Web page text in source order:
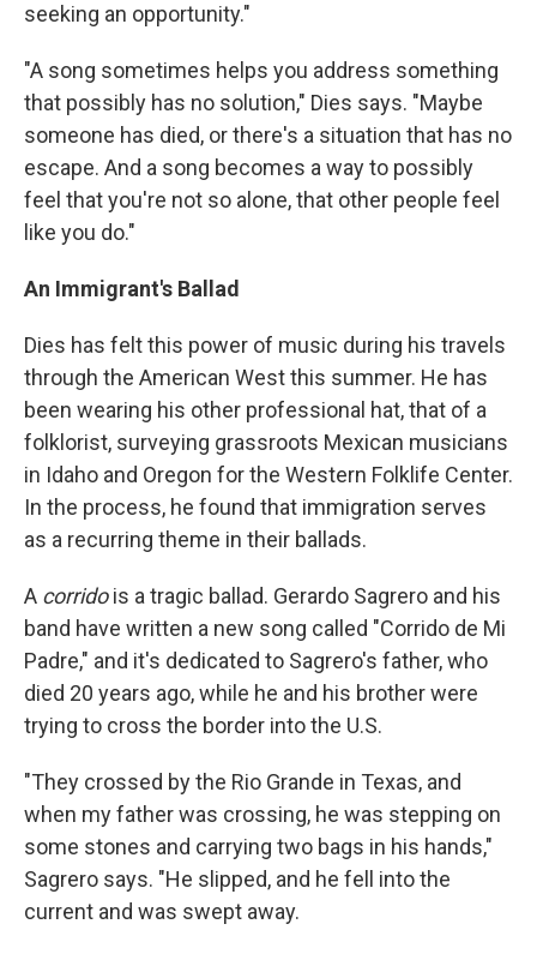
seeking an opportunity."
"A song sometimes helps you address something
that possibly has no solution," Dies says. "Maybe
someone has died, or there's a situation that has no
escape. And a song becomes a way to possibly
feel that you're not so alone, that other people feel
like you do."
An Immigrant's Ballad
Dies has felt this power of music during his travels
through the American West this summer. He has
been wearing his other professional hat, that of a
folklorist, surveying grassroots Mexican musicians
in Idaho and Oregon for the Western Folklife Center.
In the process, he found that immigration serves
as a recurring theme in their ballads.
A corridois a tragic ballad. Gerardo Sagrero and his
band have written a new song called "Corrido de Mi
Padre," and it's dedicated to Sagrero's father, who
died 20 years ago, while he and his brother were
trying to cross the border into the U.S.
"They crossed by the Rio Grande in Texas, and
when my father was crossing, he was stepping on
some stones and carrying two bags in his hands,"
Sagrero says. "He slipped, and he fell into the
current and was swept away.